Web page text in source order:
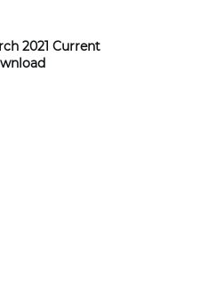
2021 Current